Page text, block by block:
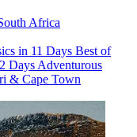
Africa
in 11 Days Best of
Days Adventurous
& Cape Town